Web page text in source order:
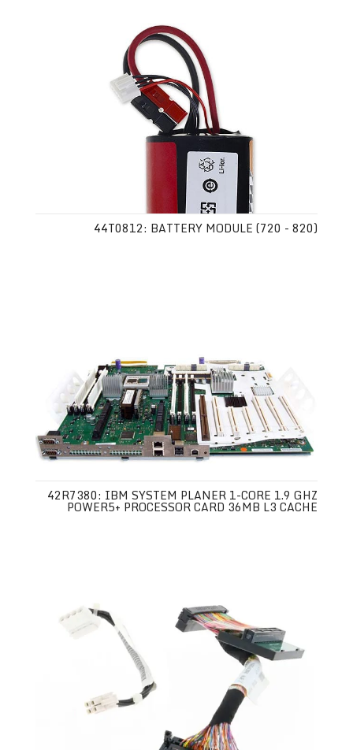
44T0812: BATTERY MODULE (720 - 820)
42R7380: IBM SYSTEM PLANER 1-CORE 1.9 GHZ
POWER5+ PROCESSOR CARD 36MB L3 CACHE